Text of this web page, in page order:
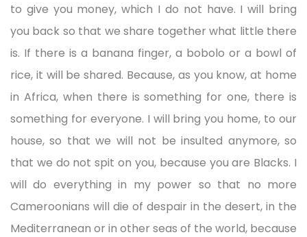
to give you money, which I do not have. I will bring
you back so that we share together what little there
is. If there is a banana finger, a bobolo or a bowl of
rice, it will be shared. Because, as you know, at home
in Africa, when there is something for one, there is
something for everyone. I will bring you home, to our
house, so that we will not be insulted anymore, so
that we do not spit on you, because you are Blacks. I
will do everything in my power so that no more
Cameroonians will die of despair in the desert, in the
Mediterranean or in other seas of the world, because